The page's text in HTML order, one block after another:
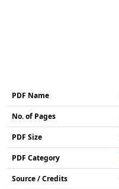
PDF Name
No. of Pages
PDF Size
PDF Category
Source / Credits